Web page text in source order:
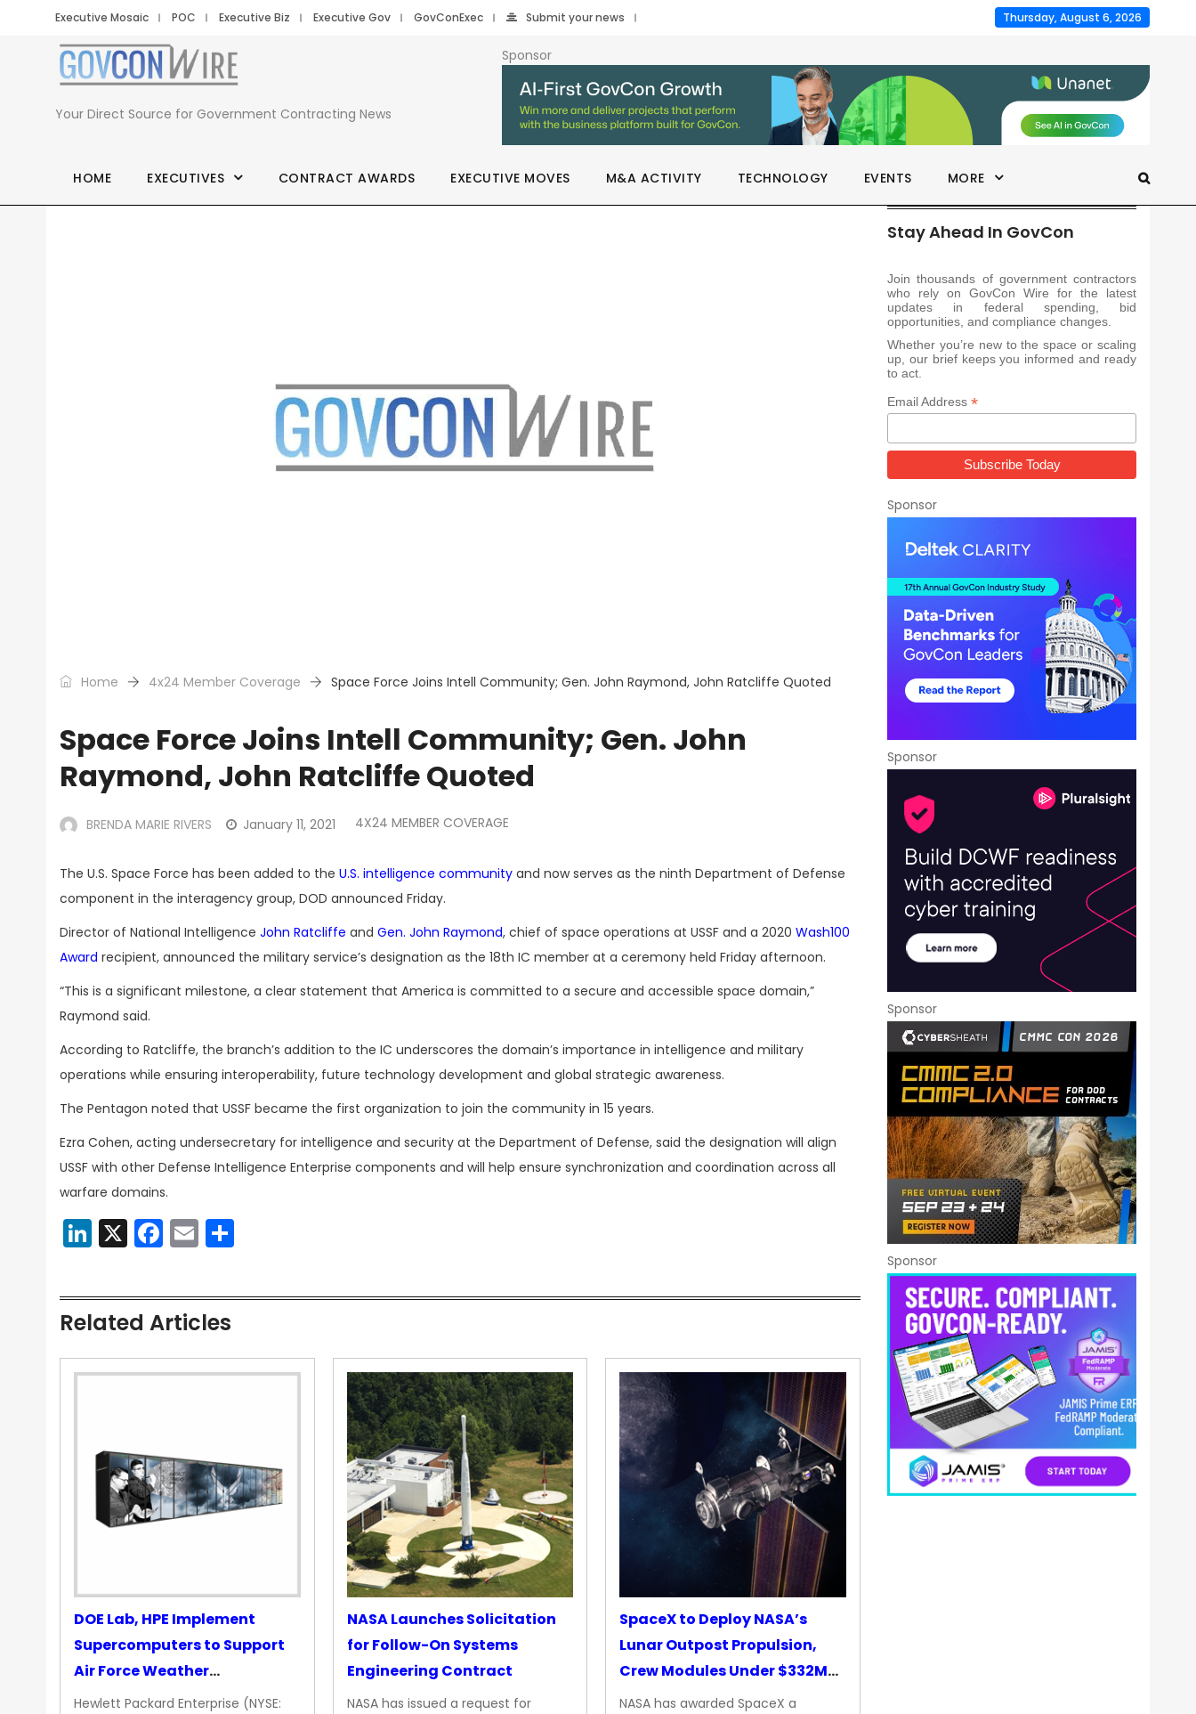
Executive Mosaic POC Executive Biz Executive Gov GovConExec Submit your news Thursday, August 6, 2026
Your Direct Source for Government Contracting News
Sponsor
HOME EXECUTIVES CONTRACT AWARDS EXECUTIVE MOVES M&A ACTIVITY TECHNOLOGY EVENTS MORE
Home 4x24 Member Coverage Space Force Joins Intell Community; Gen. John Raymond, John Ratcliffe Quoted
Space Force Joins Intell Community; Gen. John
Raymond, John Ratcliffe Quoted
BRENDA MARIE RIVERS January 11, 2021 4X24 MEMBER COVERAGE
The U.S. Space Force has been added to the U.S. intelligence community and now serves as the ninth Department of Defense
component in the interagency group, DOD announced Friday.
Director of National Intelligence John Ratcliffe and Gen. John Raymond, chief of space operations at USSF and a 2020 Wash100
Award recipient, announced the military service’s designation as the 18th IC member at a ceremony held Friday afternoon.
“This is a significant milestone, a clear statement that America is committed to a secure and accessible space domain,”
Raymond said.
According to Ratcliffe, the branch’s addition to the IC underscores the domain’s importance in intelligence and military
operations while ensuring interoperability, future technology development and global strategic awareness.
The Pentagon noted that USSF became the first organization to join the community in 15 years.
Ezra Cohen, acting undersecretary for intelligence and security at the Department of Defense, said the designation will align
USSF with other Defense Intelligence Enterprise components and will help ensure synchronization and coordination across all
warfare domains.
LinkedIn
X Facebook
Email
Related Articles
DOE Lab, HPE Implement
Supercomputers to Support
Air Force Weather
Forecasting
Hewlett Packard Enterprise (NYSE:
NASA Launches Solicitation
for Follow-On Systems
Engineering Contract
NASA has issued a request for
SpaceX to Deploy NASA’s
Lunar Outpost Propulsion,
Crew Modules Under $332M
Contract
NASA has awarded SpaceX a
Stay Ahead In GovCon
Join thousands of government contractors
who rely on GovCon Wire for the latest
updates in federal spending, bid
opportunities, and compliance changes.
Whether you’re new to the space or scaling
up, our brief keeps you informed and ready
to act.
Email Address *
Sponsor
Sponsor
Sponsor
Sponsor